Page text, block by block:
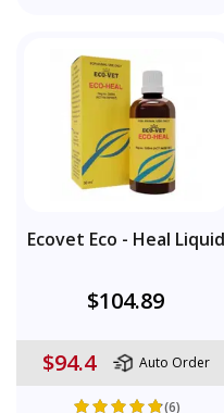
Ecovet Eco - Heal Liquid
$104.89
$94.4 Auto Order
(6)